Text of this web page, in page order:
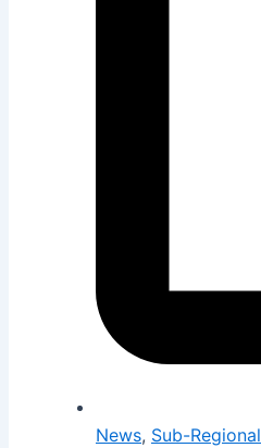
News, Sub-Regional